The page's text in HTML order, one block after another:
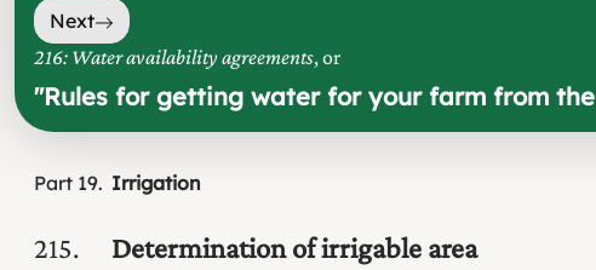
Next
216: Water availability agreements, or
"Rules for getting water for your farm from
Part 19 Irrigation
215 Determination of irrigable area